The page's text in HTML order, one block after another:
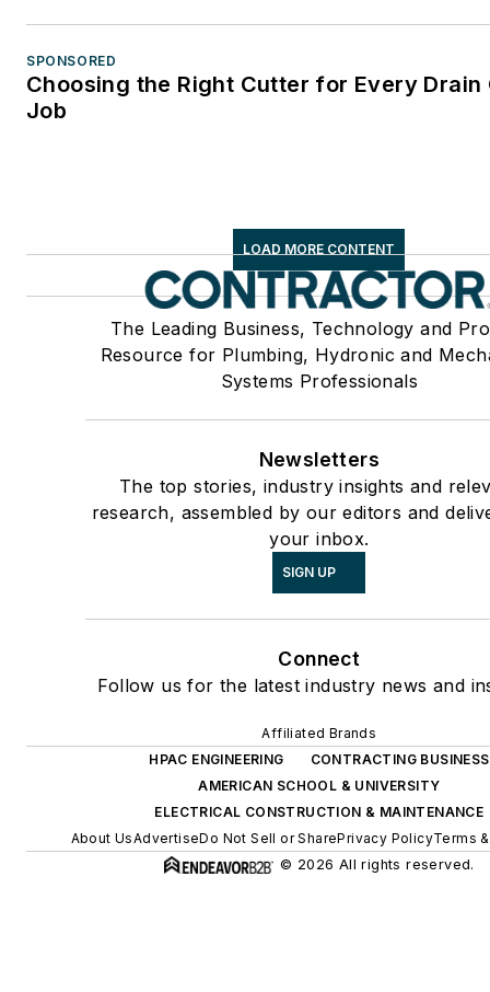
SPONSORED
Choosing the Right Cutter for Every Drain
Job
LOAD MORE CONTENT
The Leading Business, Technology and
Resource for Plumbing, Hydronic and
Systems Professionals
Newsletters
The top stories, industry insights and
research, assembled by our editors and
your inbox.
SIGN UP
Connect
Follow us for the latest industry news and
Affiliated Brands
HPAC ENGINEERING
CONTRACTING BUSINESS
AMERICAN SCHOOL & UNIVERSITY
ELECTRICAL CONSTRUCTION & MAINTENANCE
About UsAdvertiseDo Not Sell or SharePrivacy PolicyTerms
© 2026 All rights reserved.